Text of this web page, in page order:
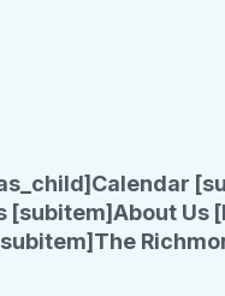
Calendar
[subitem]About Us
The